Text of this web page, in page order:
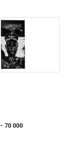
- 70 000